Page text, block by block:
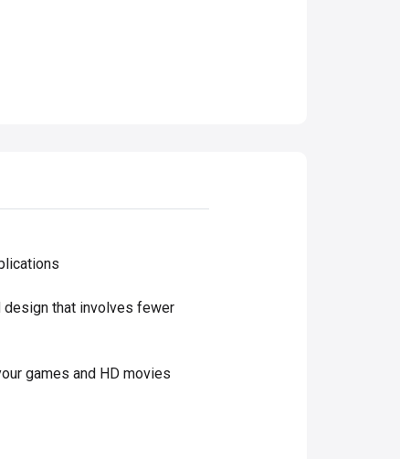
design that involves fewer
games and HD movies